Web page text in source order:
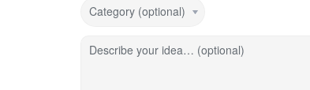
Category (optional)
Describe your idea… (optional)